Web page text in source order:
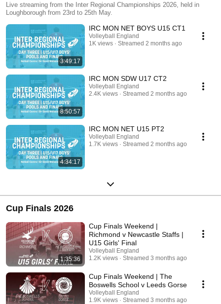
Live streaming from the Inter Regional Championships 2026, held in
Loughborough from 23rd to 25th May.
3:49:17
IRC MON NET BOYS U15 CT1
Volleyball England
1K views
Streamed 2 months ago
8:50:57
IRC MON SDW U17 CT2
Volleyball England
2.4K views
Streamed 2 months ago
4:34:17
IRC MON NET U15 PT2
Volleyball England
1.7K views
Streamed 2 months ago
Cup Finals 2026
1:35:36
Cup Finals Weekend |
Richmond v Newcastle Staffs |
U15 Girls' Final
Volleyball England
1.2K views
Streamed 3 months ago
Cup Finals Weekend | The
Boswells School v Leeds Gorse
Volleyball England
1.9K views
Streamed 3 months ago